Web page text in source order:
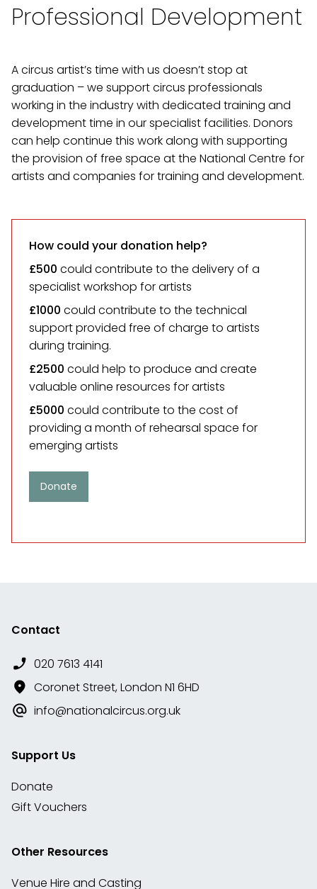
Professional Development
A circus artist’s time with us doesn’t stop at
graduation – we support circus professionals
working in the industry with dedicated training and
development time in our specialist facilities. Donors
can help continue this work along with supporting
the provision of free space at the National Centre for
artists and companies for training and development.
How could your donation help?
£500 could contribute to the delivery of a
specialist workshop for artists
£1000 could contribute to the technical
support provided free of charge to artists
during training.
£2500 could help to produce and create
valuable online resources for artists
£5000 could contribute to the cost of
providing a month of rehearsal space for
emerging artists
Donate
Contact
020 7613 4141
Coronet Street, London N1 6HD
info@nationalcircus.org.uk
Support Us
Donate
Gift Vouchers
Other Resources
Venue Hire and Casting